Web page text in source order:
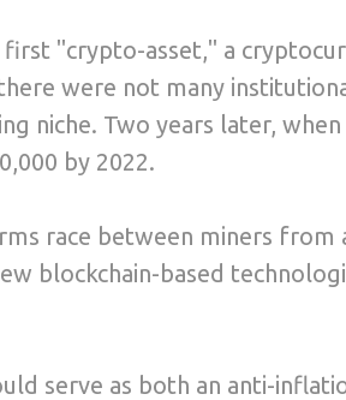
first "crypto-asset," a
were not many
niche. Two years later,
by 2022.
race between miners
blockchain-based
serve as both an anti-